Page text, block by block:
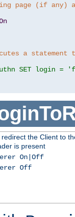
page (if any)
a statement
SET login =
the Client to
is present
On|Off
Off